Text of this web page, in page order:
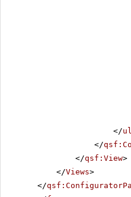
</ul
</
</qsf:View>
</Views>
</